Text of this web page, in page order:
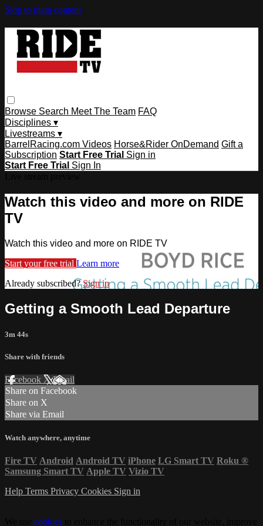
Skip to main content
Browse Search Meet The Team FAQ
Disciplines ▾
Livestreams ▾
BarrelRacing.com Videos Horse&Rider OnDemand Gift a
Subscription Start Free Trial Sign in
Start Free Trial Sign In
Watch this video and more on RIDE
TV
Watch this video and more on RIDE TV
Start your free trial Learn more
Already subscribed?Sign in
Getting a Smooth Lead Departure
3m 44s
Share with friends
Facebook XEmail
Share on Facebook
Share on X
Share via Email
Watch anywhere, anytime
Fire TV Android Android TV iPhone LG Smart TV Roku ®
Samsung Smart TV Apple TV Vizio TV
Help Terms Privacy Cookies Sign in
cookies